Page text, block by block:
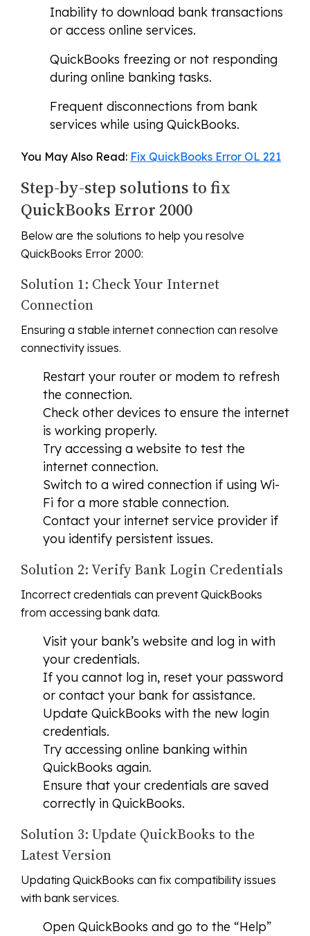
Inability to download bank transactions
or access online services.
QuickBooks freezing or not responding
during online banking tasks.
Frequent disconnections from bank
services while using QuickBooks.
You May Also Read: Fix QuickBooks Error OL 221
Step-by-step solutions to fix
QuickBooks Error 2000
Below are the solutions to help you resolve
QuickBooks Error 2000:
Solution 1: Check Your Internet
Connection
Ensuring a stable internet connection can resolve
connectivity issues.
Restart your router or modem to refresh
the connection.
Check other devices to ensure the internet
is working properly.
Try accessing a website to test the
internet connection.
Switch to a wired connection if using Wi-
Fi for a more stable connection.
Contact your internet service provider if
you identify persistent issues.
Solution 2: Verify Bank Login Credentials
Incorrect credentials can prevent QuickBooks
from accessing bank data.
Visit your bank’s website and log in with
your credentials.
If you cannot log in, reset your password
or contact your bank for assistance.
Update QuickBooks with the new login
credentials.
Try accessing online banking within
QuickBooks again.
Ensure that your credentials are saved
correctly in QuickBooks.
Solution 3: Update QuickBooks to the
Latest Version
Updating QuickBooks can fix compatibility issues
with bank services.
Open QuickBooks and go to the “Help”